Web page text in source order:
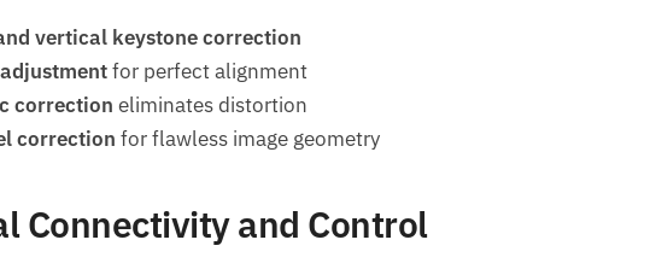
vertical keystone correction
for perfect alignment
correction eliminates distortion
correction for flawless image geometry
Connectivity and Control